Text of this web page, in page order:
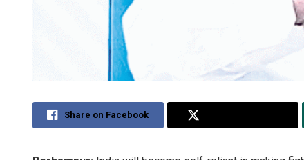
Share on Facebook